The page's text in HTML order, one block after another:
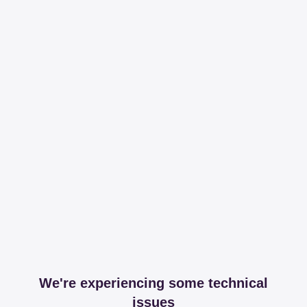
We're experiencing some technical
issues